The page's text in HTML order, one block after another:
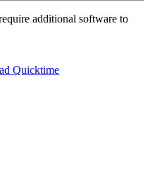
additional software to
Quicktime